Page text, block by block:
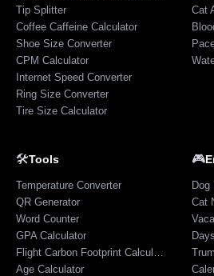
Tip Splitter
Coffee Caffeine Calculator
Shoe Size Converter
CPM Calculator
Internet Speed Converter
Ring Size Converter
Tire Size Calculator
Cat
🛠️Tools
Temperature Converter
QR Generator
Word Counter
GPA Calculator
Flight Carbon Footprint Calculator
Age Calculator
🎮
Dog
Cat